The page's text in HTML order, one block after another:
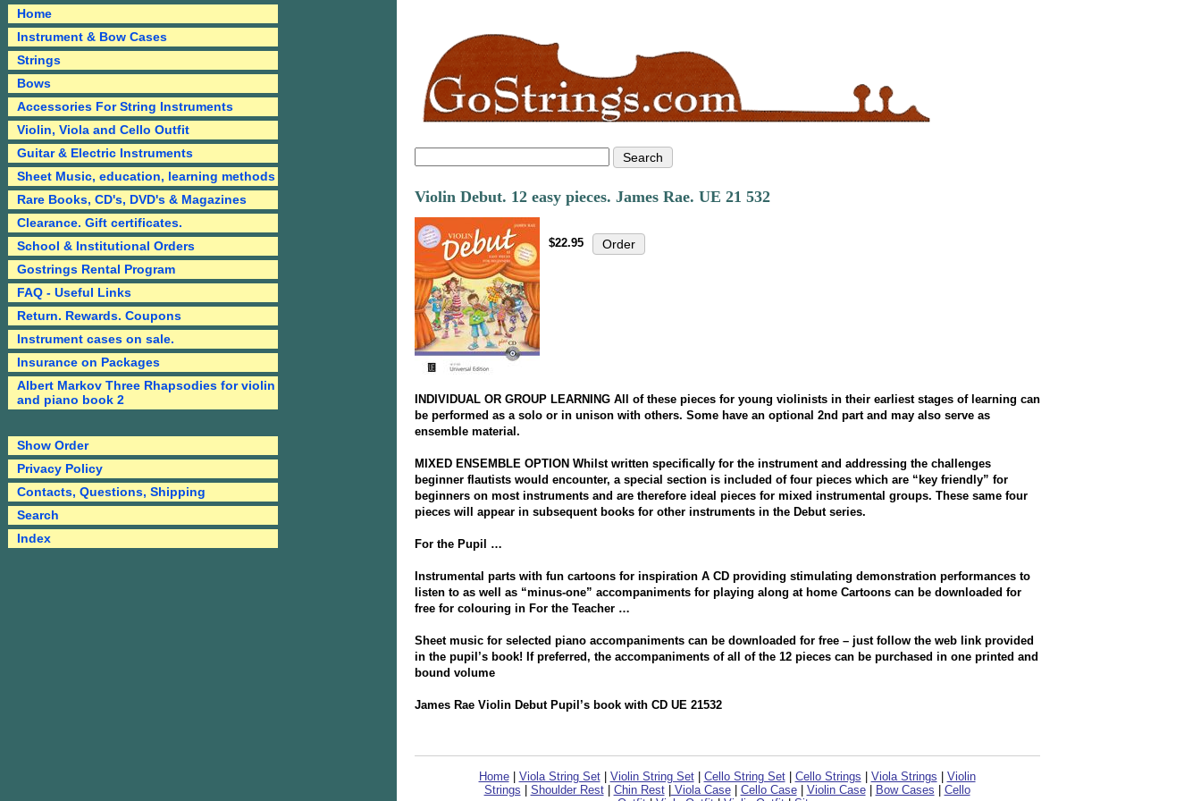
Violin Debut. 12 easy pieces. James Rae. UE 21 532
$22.95
INDIVIDUAL OR GROUP LEARNING All of these pieces for young violinists in their earliest stages of learning can
be performed as a solo or in unison with others. Some have an optional 2nd part and may also serve as
ensemble material.
MIXED ENSEMBLE OPTION Whilst written specifically for the instrument and addressing the challenges
beginner flautists would encounter, a special section is included of four pieces which are “key friendly” for
beginners on most instruments and are therefore ideal pieces for mixed instrumental groups. These same four
pieces will appear in subsequent books for other instruments in the Debut series.
For the Pupil …
Instrumental parts with fun cartoons for inspiration A CD providing stimulating demonstration performances to
listen to as well as “minus-one” accompaniments for playing along at home Cartoons can be downloaded for
free for colouring in For the Teacher …
Sheet music for selected piano accompaniments can be downloaded for free – just follow the web link provided
in the pupil’s book! If preferred, the accompaniments of all of the 12 pieces can be purchased in one printed and
bound volume
James Rae Violin Debut Pupil’s book with CD UE 21532
Home| Viola String Set| Violin String Set| Cello String Set| Cello Strings Viola Strings
Violin
Strings
Shoulder Rest| Chin Rest| Viola Case| Cello Case| Violin Case| Bow Cases
Cello
Home
Instrument & Bow Cases
Strings
Bows
Accessories For String Instruments
Violin, Viola and Cello Outfit
Guitar & Electric Instruments
Sheet Music, education, learning methods
Rare Books, CD's, DVD's & Magazines
Clearance. Gift certificates.
School & Institutional Orders
Gostrings Rental Program
FAQ - Useful Links
Return. Rewards. Coupons
Instrument cases on sale.
Insurance on Packages
Albert Markov Three Rhapsodies for violin
and piano book 2
Show Order
Privacy Policy
Contacts, Questions, Shipping
Search
Index